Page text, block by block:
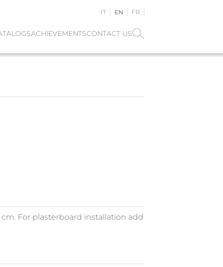
IT EN FR
ACHIEVEMENTSCONTACT US
For plasterboard installation add